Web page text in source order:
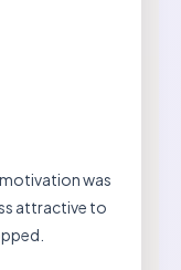
was
attractive to